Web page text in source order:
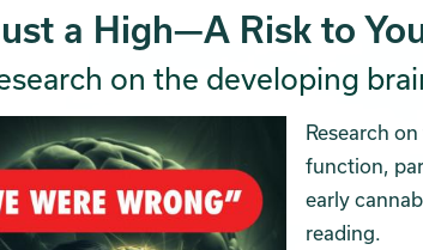
a High—A Risk to
on the developing
Research
function,
early
reading.